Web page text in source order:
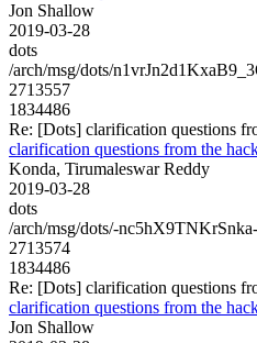
Jon Shallow
2019-03-28
dots
/arch/msg/dots/
2713557
1834486
Re: [Dots] clarification questions
clarification questions from the
Konda, Tirumaleswar Reddy
2019-03-28
dots
/arch/msg/dots/-
2713574
1834486
Re: [Dots] clarification questions
clarification questions from the
Jon Shallow